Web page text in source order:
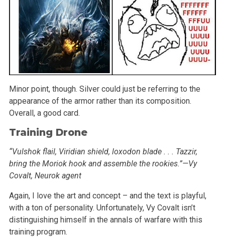
Minor point, though. Silver could just be referring to the
appearance of the armor rather than its composition.
Overall, a good card.
Training Drone
“Vulshok flail, Viridian shield, loxodon blade . . . Tazzir,
bring the Moriok hook and assemble the rookies.”—Vy
Covalt, Neurok agent
Again, I love the art and concept – and the text is playful,
with a ton of personality. Unfortunately, Vy Covalt isn’t
distinguishinghimself in the annals of warfare with this
training program.